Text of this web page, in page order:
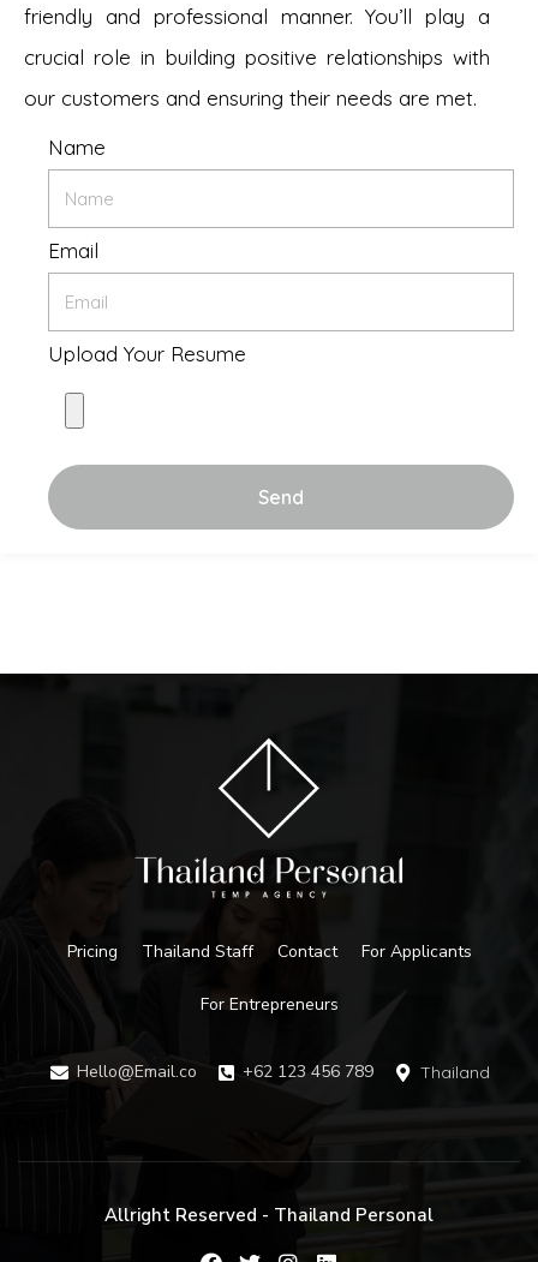
friendly and professional manner. You’ll play a
crucial role in building positive relationships with
our customers and ensuring their needs are met.
Name
Email
Upload Your Resume
Send
Pricing Thailand Staff Contact For Applicants
For Entrepreneurs
Hello@Email.co +62 123 456 789 Thailand
Allright Reserved - Thailand Personal